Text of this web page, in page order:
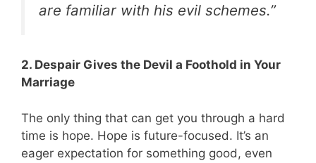
are familiar with his evil schemes.”
2. Despair Gives the Devil a Foothold in Your
Marriage
The only thing that can get you through a hard
time is hope. Hope is future-focused. It’s an
eager expectation for something good, even